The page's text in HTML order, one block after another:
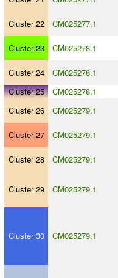
Cluster 22 CM025277.1
Cluster 23 CM025278.1
Cluster 24 CM025278.1
Cluster 25
CM025278.1
Cluster 26
CM025279.1
Cluster 27 CM025279.1
Cluster 28 CM025279.1
Cluster 29 CM025279.1
Cluster 30 CM025279.1